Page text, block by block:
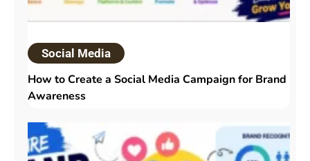
Social Media
How to Create a Social Media Campaign for Brand
Awareness